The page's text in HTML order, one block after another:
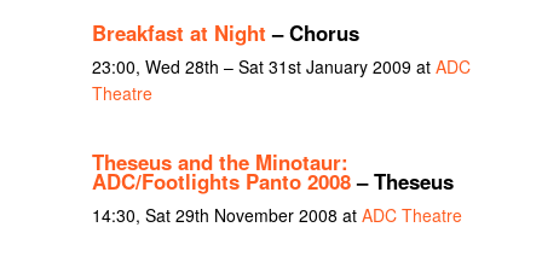
Breakfast at Night – Chorus
23:00, Wed 28th – Sat 31st January 2009 at ADC
Theatre
Theseus and the Minotaur:
ADC/Footlights Panto 2008– Theseus
14:30, Sat 29th November 2008 at ADC Theatre